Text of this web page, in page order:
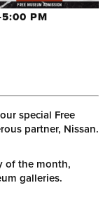
PM
special Free
partner, Nissan.
of the month,
galleries.